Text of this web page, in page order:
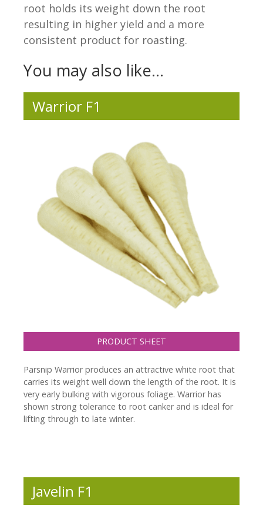
root holds its weight down the root
resulting in higher yield and a more
consistent product for roasting.
You may also like…
Warrior F1
PRODUCT SHEET
Parsnip Warrior produces an attractive white root that
carries its weight well down the length of the root. It is
very early bulking with vigorous foliage. Warrior has
shown strong tolerance to root canker and is ideal for
lifting through to late winter.
Javelin F1